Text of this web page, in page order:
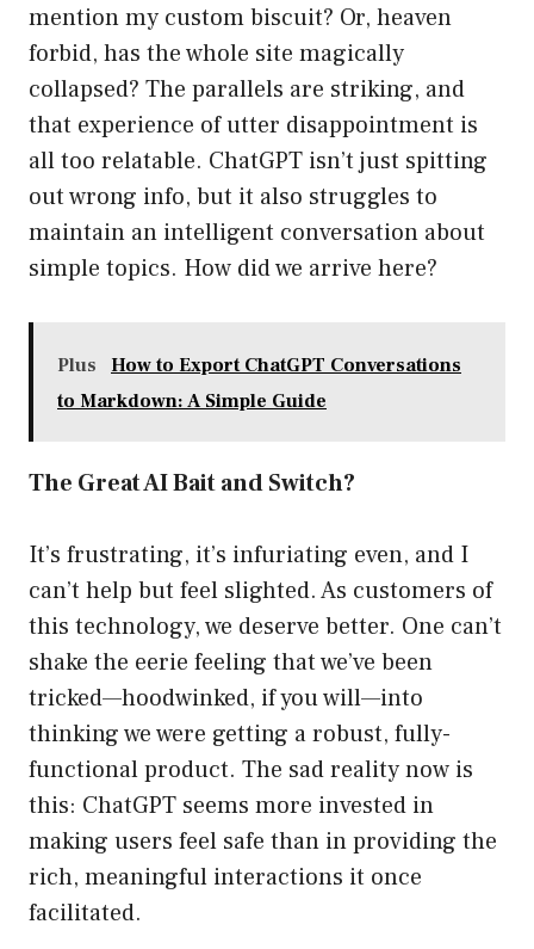
mention my custom biscuit? Or, heaven
forbid, has the whole site magically
collapsed? The parallels are striking, and
that experience of utter disappointment is
all too relatable. ChatGPT isn’t just spitting
out wrong info, but it also struggles to
maintain an intelligent conversation about
simple topics. How did we arrive here?
Plus
How to Export ChatGPT Conversations
to Markdown: A Simple Guide
The Great AI Bait and Switch?
It’s frustrating, it’s infuriating even, and I
can’t help but feel slighted. As customers of
this technology, we deserve better. One can’t
shake the eerie feeling that we’ve been
tricked—hoodwinked, if you will—into
thinking we were getting a robust, fully-
functional product. The sad reality now is
this: ChatGPT seems more invested in
making users feel safe than in providing the
rich, meaningful interactions it once
facilitated.